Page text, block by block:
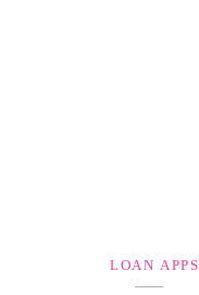
LOAN APPS